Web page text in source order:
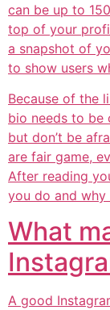
can be up to
top of your
a snapshot of
to show users
Because of the
bio needs to be
but don’t be
are fair game,
After reading
you do and
What
A good